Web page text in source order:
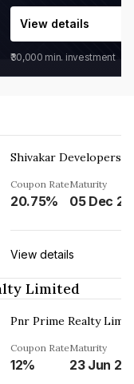
View details
₹30,000 min. investment
Coupon Rate
20.75%
Maturity
View details
Limited
Pnr Prime Realty
Coupon Rate
12%
Maturity
23 Jun